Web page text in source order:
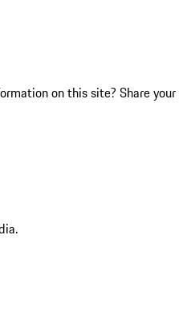
on this site? Share your